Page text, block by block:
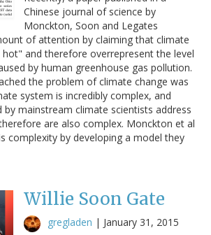
Chinese journal of science by
Monckton, Soon and Legates
of attention by claiming that climate
and therefore overrepresent the level
by human greenhouse gas pollution.
the problem of climate change was
system is incredibly complex, and
by mainstream climate scientists address
are also complex. Monckton et al
complexity by developing a model they
Willie Soon Gate
gregladen | January 31, 2015